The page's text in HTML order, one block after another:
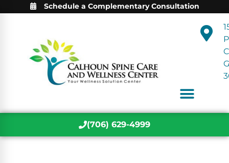
Schedule a Complementary Consultation
(706) 629-4999